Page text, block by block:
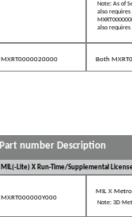
Note: As of
also requires
also requires
MXRT0000020000 Both
Part number Description
MIL(-Lite) X Run-Time/Supplemental
MXRT000000Y000
MIL X
Note: 3D